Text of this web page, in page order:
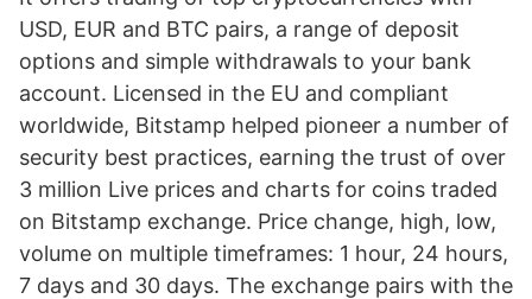
USD, EUR and BTC pairs, a range of deposit
options and simple withdrawals to your bank
account. Licensed in the EU and compliant
worldwide, Bitstamp helped pioneer a number of
security best practices, earning the trust of over
3 million Live prices and charts for coins traded
on Bitstamp exchange. Price change, high, low,
volume on multiple timeframes: 1 hour, 24 hours,
7 days and 30 days. The exchange pairs with the